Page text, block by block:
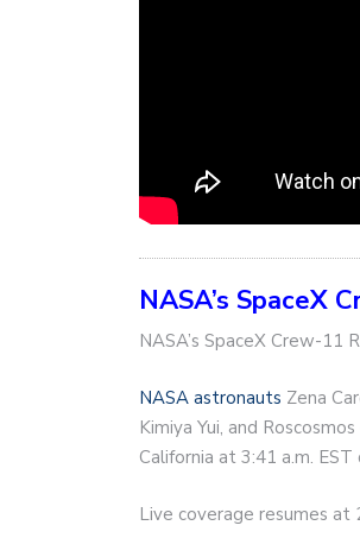
NASA’s SpaceX
NASA’s SpaceX Crew-11
NASA astronauts Zena
Kimiya Yui, and
California at 3:41 a.m. EST
Live coverage resumes at